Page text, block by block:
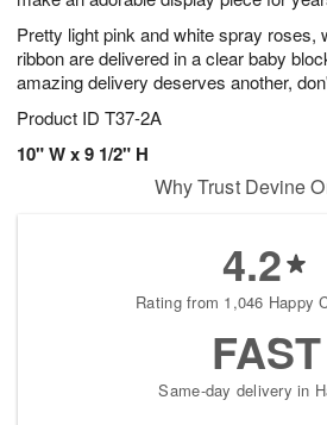
Pretty light pink and white spray roses,
ribbon are delivered in a clear baby
amazing delivery deserves another,
Product ID T37-2A
10" W x 9 1/2" H
Why Trust Devine
4.2
Rating from 1,046 Happy
FAST
Same-day delivery in